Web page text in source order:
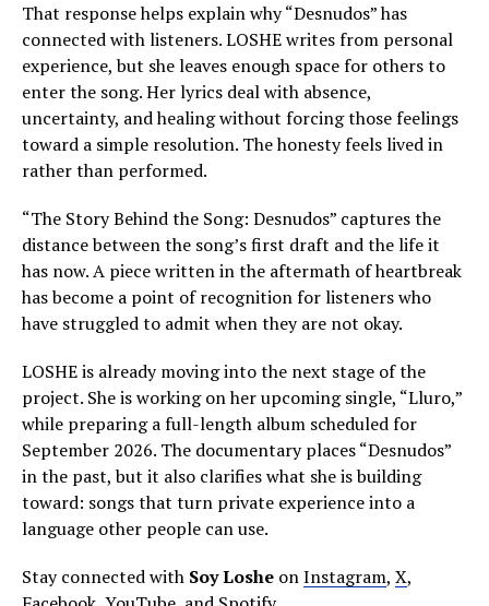
That response helps explain why “Desnudos” has
connected with listeners. LOSHE writes from personal
experience, but she leaves enough space for others to
enter the song. Her lyrics deal with absence,
uncertainty, and healing without forcing those feelings
toward a simple resolution. The honesty feels lived in
rather than performed.
“The Story Behind the Song: Desnudos” captures the
distance between the song’s first draft and the life it
has now. A piece written in the aftermath of heartbreak
has become a point of recognition for listeners who
have struggled to admit when they are not okay.
LOSHE is already moving into the next stage of the
project. She is working on her upcoming single, “Lluro,”
while preparing a full-length album scheduled for
September 2026. The documentary places “Desnudos”
in the past, but it also clarifies what she is building
toward: songs that turn private experience into a
language other people can use.
Stay connected with Soy Loshe onInstagram, X,